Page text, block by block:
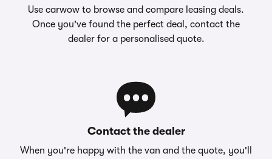
Use carwow to browse and compare leasing deals.
Once you've found the perfect deal, contact the
dealer for a personalised quote.
Contact the dealer
When you're happy with the van and the quote, you'll